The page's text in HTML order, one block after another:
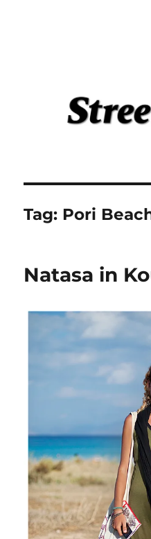
Tag: Pori
Natasa in